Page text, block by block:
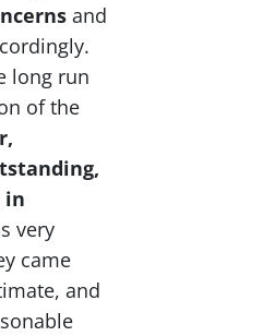
and
long run
of the
in
very
came
and